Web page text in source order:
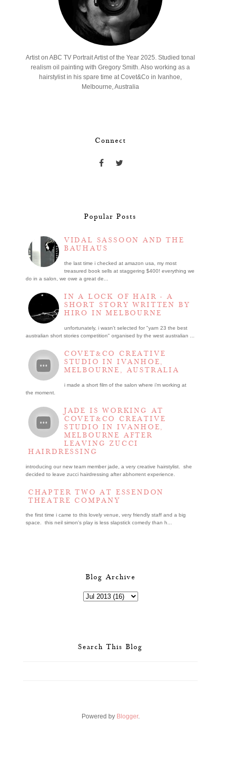
Artist on ABC TV Portrait Artist of the Year 2025. Studied tonal
realism oil painting with Gregory Smith. Also working as a
hairstylist in his spare time at Covet&Co in Ivanhoe,
Melbourne, Australia
Connect
Popular Posts
VIDAL SASSOON AND THE
BAUHAUS
the last time i checked at amazon usa, my most
treasured book sells at staggering $400! everything we
do in a salon, we owe a great de...
IN A LOCK OF HAIR - A
SHORT STORY WRITTEN BY
HIRO IN MELBOURNE
unfortunately, i wasn't selected for "yarn 23 the best
australian short stories competition" organised by the west australian ...
COVET&CO CREATIVE
STUDIO IN IVANHOE,
MELBOURNE, AUSTRALIA
i made a short film of the salon where i’m working at
the moment.
JADE IS WORKING AT
COVET&CO CREATIVE
STUDIO IN IVANHOE,
MELBOURNE AFTER
LEAVING ZUCCI
HAIRDRESSING
introducing our new team member jade, a very creative hairstylist. she
decided to leave zucci hairdressing after abhorrent experience.
CHAPTER TWO AT ESSENDON
THEATRE COMPANY
the first time i came to this lovely venue, very friendly staff and a big
space. this neil simon's play is less slapstick comedy than h...
Blog Archive
Search This Blog
Powered by Blogger.